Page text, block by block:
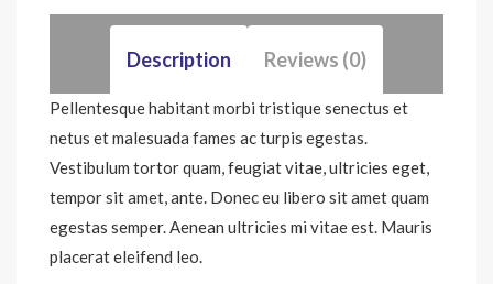
Description Reviews (0)
Pellentesque habitant morbi tristique senectus et
netus et malesuada fames ac turpis egestas.
Vestibulum tortor quam, feugiat vitae, ultricies eget,
tempor sit amet, ante. Donec eu libero sit amet quam
egestas semper. Aenean ultricies mi vitae est. Mauris
placerat eleifend leo.